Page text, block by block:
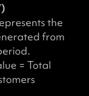
the
from
= Total